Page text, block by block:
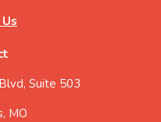
Suite 503
MO